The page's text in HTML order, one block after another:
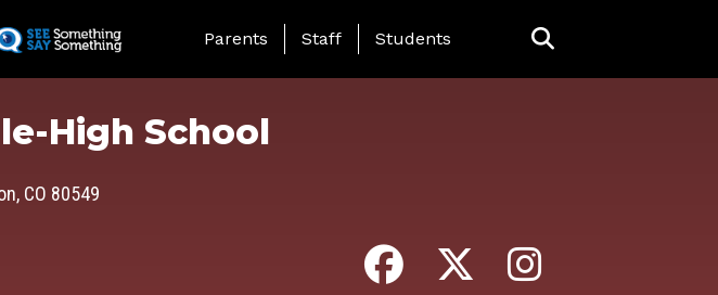
main
Landing Page Menu
Parents Staff Students
High School
CO 80549